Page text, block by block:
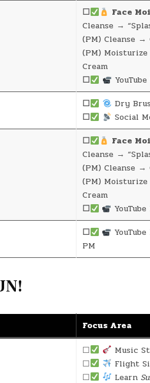
☐ Face
Cleanse →
(PM) Cleanse →
(PM) Moisturize
Cream
☐
☐
Dry
☐
Social
☐ Face
Cleanse →
(PM) Cleanse →
(PM) Moisturize
Cream
☐
☐
PM
Focus Area
☐
Music
☐
Flight
☐
Learn